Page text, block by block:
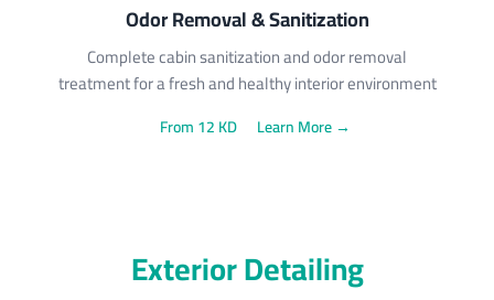
Odor Removal & Sanitization
Complete cabin sanitization and odor removal
treatment for a fresh and healthy interior environment
From 12 KD Learn More →
Exterior Detailing